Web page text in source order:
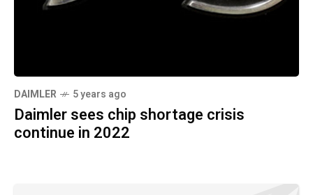
DAIMLER 5 years ago
Daimler sees chip shortage crisis
continue in 2022